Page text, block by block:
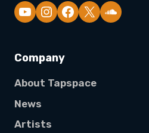
YouTube
Company
About Tapspace
News
Artists